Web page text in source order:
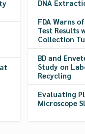
DNA
FDA Warns
Test Results
Collection
BD and
Study on
Recycling
Evaluating
Microscope